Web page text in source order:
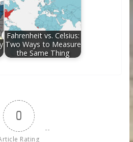
Fahrenheit vs. Celsius:
Two Ways to Measure
the Same Thing
0
Rating